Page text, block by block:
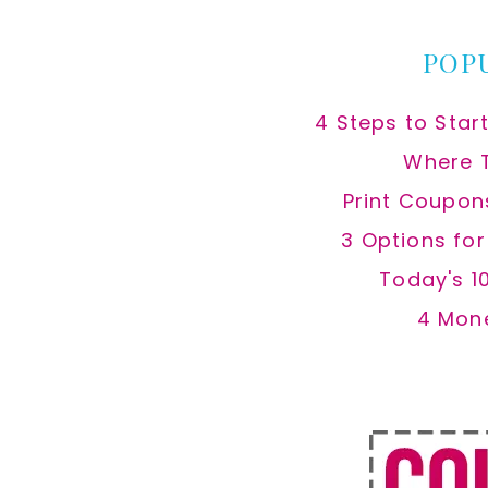
4 Steps to
Where
Print
3 Options
Today's
4